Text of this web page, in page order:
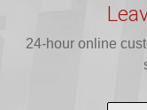
C...
CPSIA,
CFR...
24-hour online